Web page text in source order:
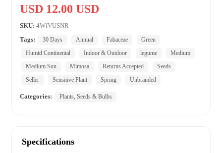
USD 12.00 USD
SKU: 4WfVUSNR
Tags:
30 Days Annual Fabaceae
Green
Humid Continental
Indoor & Outdoor legume
Medium
Medium Sun
Mimosa Returns Accepted
Seeds
Seller
Sensitive Plant Spring Unbranded
Categories: Plants, Seeds & Bulbs
Specifications